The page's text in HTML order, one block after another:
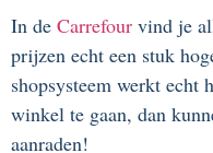
In de Carrefour vind je
prijzen echt een stuk
shopsysteem werkt echt
winkel te gaan, dan
aanraden!